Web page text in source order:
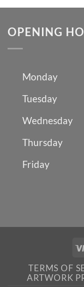
OPENING
Monday
Tuesday
Wednesday
Thursday
Friday
TERMS OF
ARTWORK